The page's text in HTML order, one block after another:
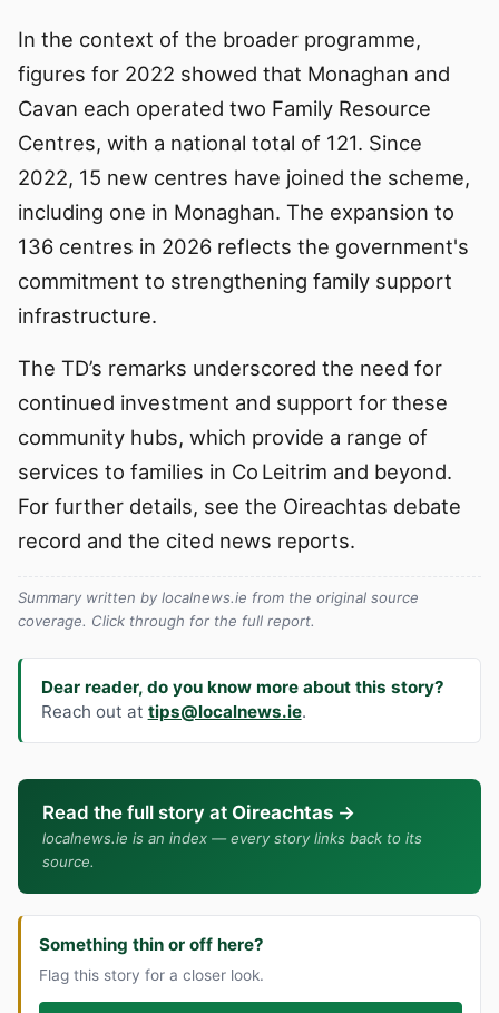
In the context of the broader programme,
figures for 2022 showed that Monaghan and
Cavan each operated two Family Resource
Centres, with a national total of 121. Since
2022, 15 new centres have joined the scheme,
including one in Monaghan. The expansion to
136 centres in 2026 reflects the government's
commitment to strengthening family support
infrastructure.
The TD’s remarks underscored the need for
continued investment and support for these
community hubs, which provide a range of
services to families in Co Leitrim and beyond.
For further details, see the Oireachtas debate
record and the cited news reports.
Summary written by localnews.ie from the original source
coverage. Click through for the full report.
Dear reader, do you know more about this story?
Reach out at tips@localnews.ie.
Read the full story at Oireachtas →
localnews.ie is an index — every story links back to its
source.
Something thin or off here?
Flag this story for a closer look.